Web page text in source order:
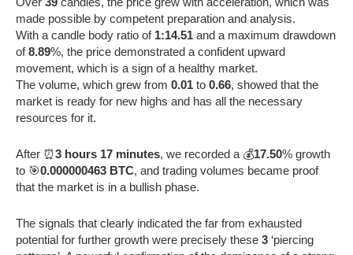
made possible by competent preparation and analysis.
With a candle body ratio of 1:14.51 and a maximum drawdown
of8.89%, the price demonstrated a confident upward
movement, which is a sign of a healthy market.
The volume, which grew from 0.01 to 0.66, showed that the
market is ready for new highs and has all the necessary
resources for it.
After ⏰3 hours 17 minutes, we recorded a 💰17.50% growth
to 🎯0.000000463 BTC, and trading volumes became proof
that the market is in a bullish phase.
The signals that clearly indicated the far from exhausted
potential for further growth were precisely these 3 ‘piercing